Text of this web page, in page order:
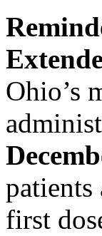
Ohio’s
patients
first